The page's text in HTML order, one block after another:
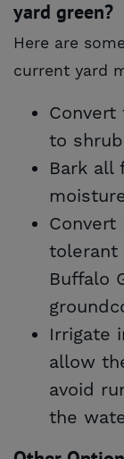
yard green?
Here are
current yard
to
Bark
Convert
tolerant
Buffalo
Irrigate
allow
avoid
the